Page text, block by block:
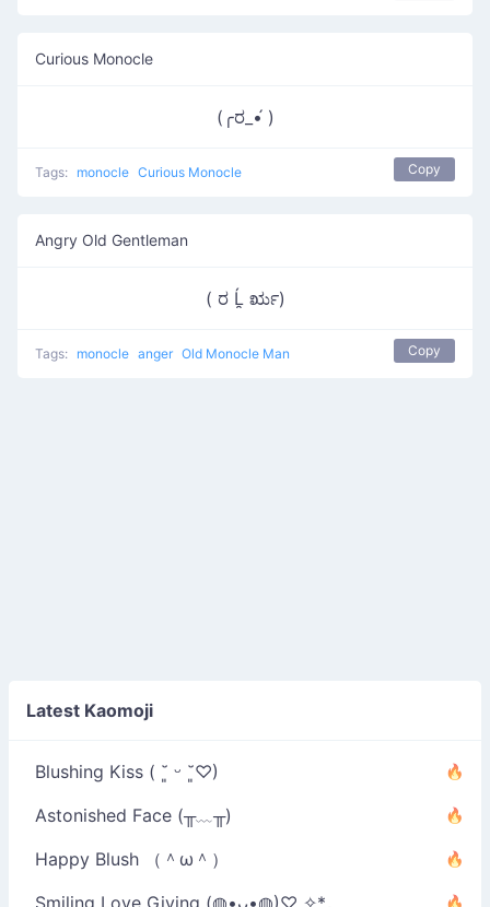
Curious Monocle
(╭ರ_•́ )
Tags: monocle Curious Monocle Copy
Angry Old Gentleman
( ರ Ĺ̯ ರೃ)
Tags: monocle anger Old Monocle Man Copy
Latest Kaomoji
Blushing Kiss ( ˘͈ ᵕ ˘͈♡)
Astonished Face (╥﹏╥)
Happy Blush （＾ω＾）
Smiling Love Giving (◍•ᴗ•◍)♡ ✧*。